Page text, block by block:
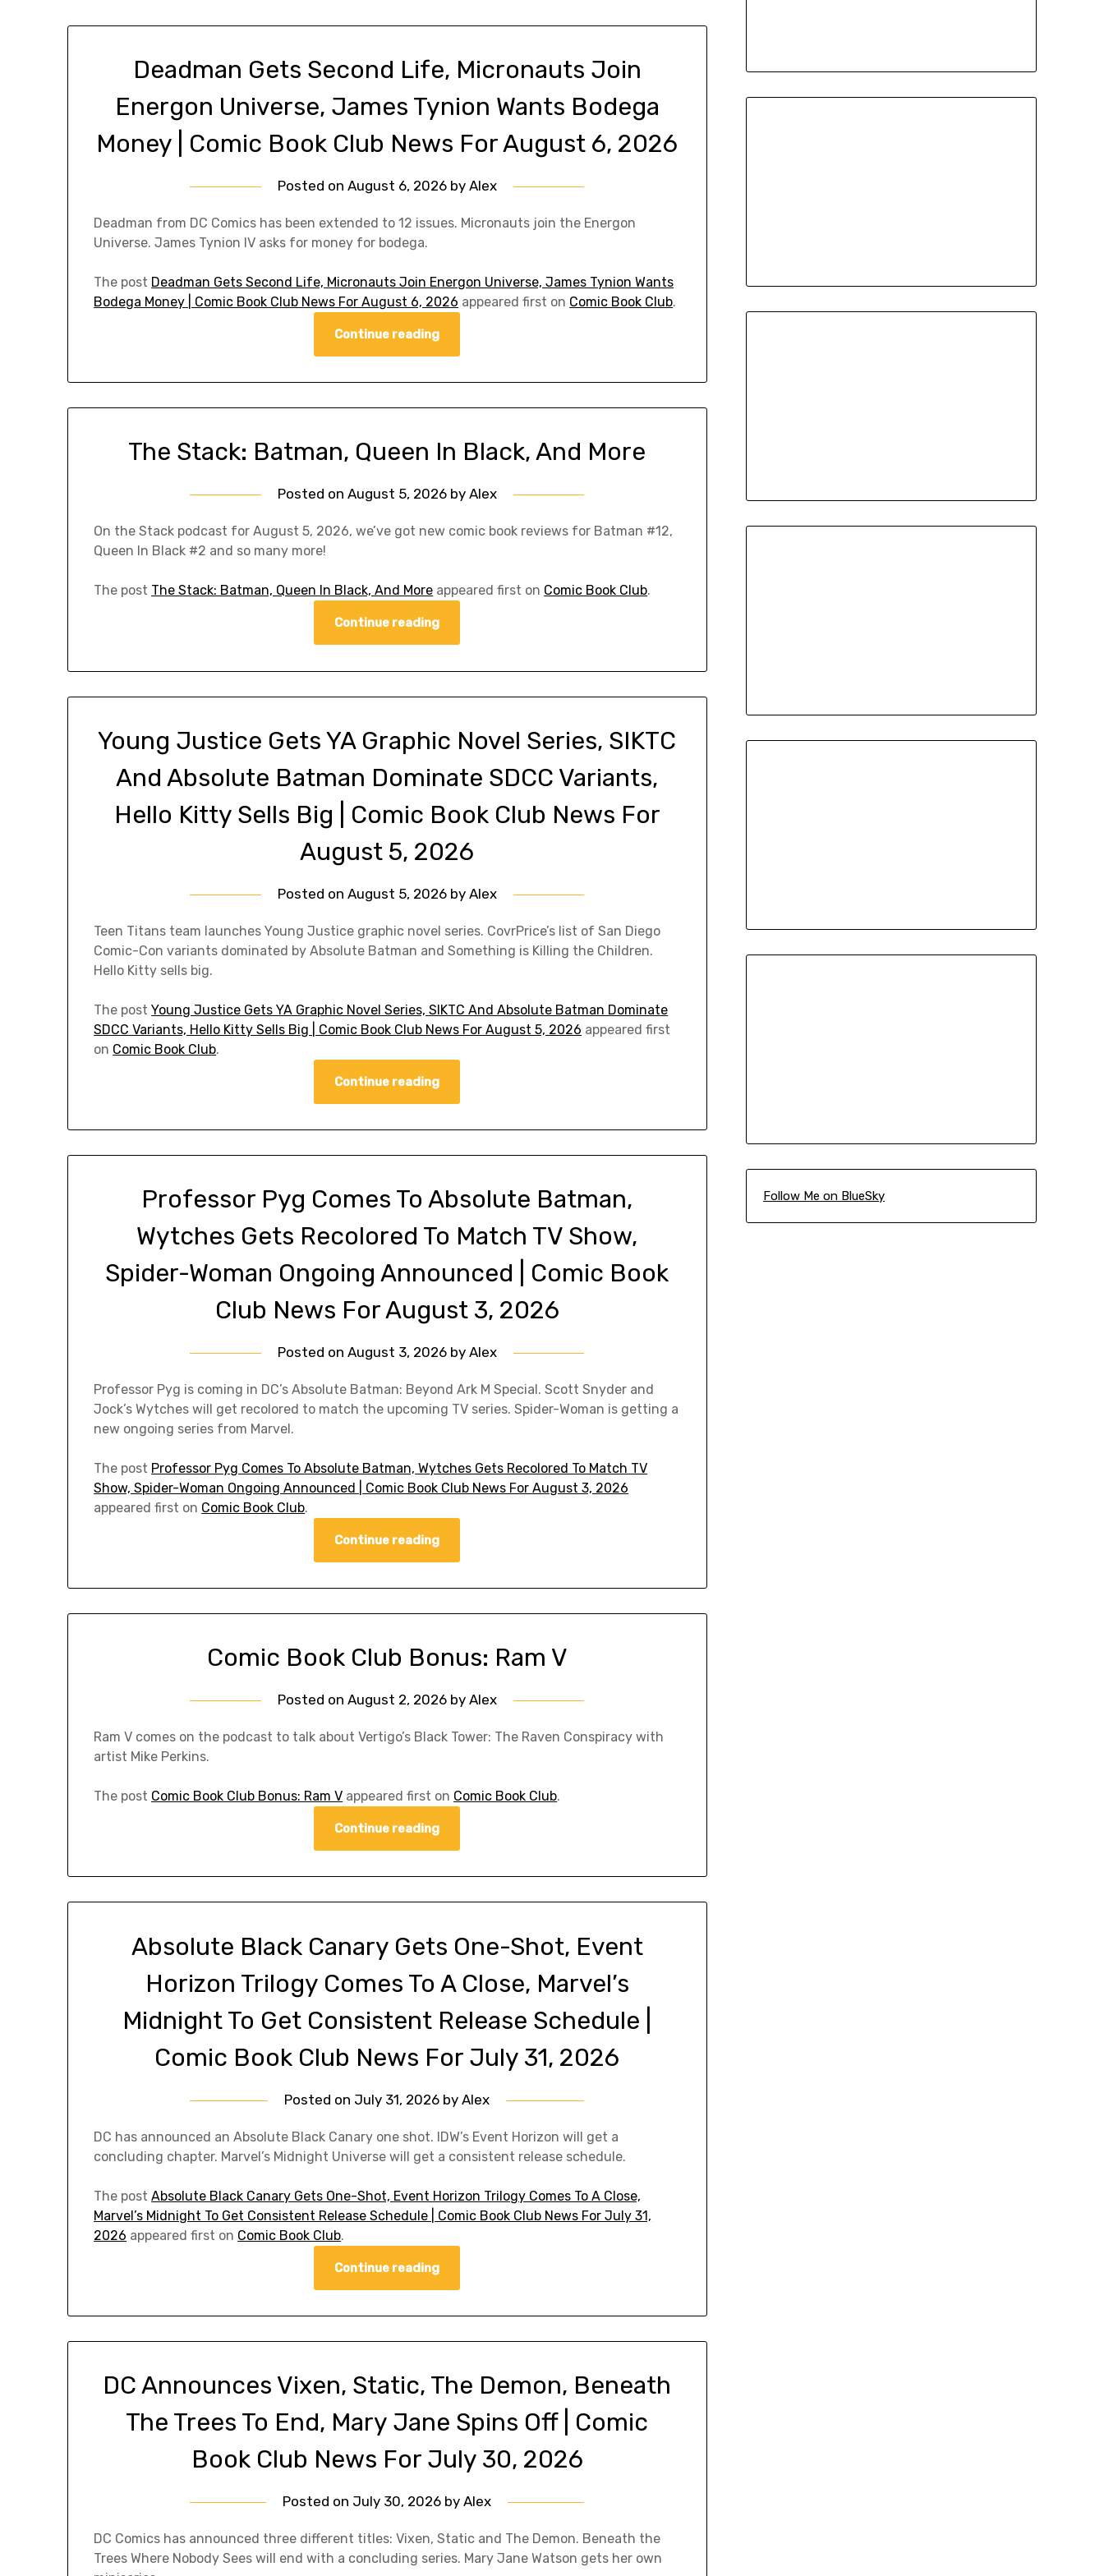
Deadman Gets Second Life, Micronauts Join
Energon Universe, James Tynion Wants Bodega
Money | Comic Book Club News For August 6, 2026
Posted on August 6, 2026by Alex
Deadman from DC Comics has been extended to 12 issues. Micronauts join the Energon
Universe. James Tynion IV asks for money for bodega.
The post Deadman Gets Second Life, Micronauts Join Energon Universe, James Tynion Wants
Bodega Money | Comic Book Club News For August 6, 2026 appeared first on Comic Book Club.
Continue reading
The Stack: Batman, Queen In Black, And More
Posted on August 5, 2026by Alex
On the Stack podcast for August 5, 2026, we’ve got new comic book reviews for Batman #12,
Queen In Black #2 and so many more!
The post The Stack: Batman, Queen In Black, And More appeared first on Comic Book Club.
Continue reading
Young Justice Gets YA Graphic Novel Series, SIKTC
And Absolute Batman Dominate SDCC Variants,
Hello Kitty Sells Big | Comic Book Club News For
August 5, 2026
Posted on August 5, 2026by Alex
Teen Titans team launches Young Justice graphic novel series. CovrPrice’s list of San Diego
Comic-Con variants dominated by Absolute Batman and Something is Killing the Children.
Hello Kitty sells big.
The postYoung Justice Gets YA Graphic Novel Series, SIKTC And Absolute Batman Dominate
SDCC Variants, Hello Kitty Sells Big | Comic Book Club News For August 5, 2026 appeared first
on Comic Book Club.
Continue reading
Professor Pyg Comes To Absolute Batman,
Wytches Gets Recolored To Match TV Show,
Spider-Woman Ongoing Announced | Comic Book
Club News For August 3, 2026
Posted on August 3, 2026by Alex
Professor Pyg is coming in DC’s Absolute Batman: Beyond Ark M Special. Scott Snyder and
Jock’s Wytches will get recolored to match the upcoming TV series. Spider-Woman is getting a
new ongoing series from Marvel.
The post Professor Pyg Comes To Absolute Batman, Wytches Gets Recolored To Match TV
Show, Spider-Woman Ongoing Announced | Comic Book Club News For August 3, 2026
appeared first on Comic Book Club.
Continue reading
Comic Book Club Bonus: Ram V
Posted on August 2, 2026by Alex
Ram V comes on the podcast to talk about Vertigo’s Black Tower: The Raven Conspiracy with
artist Mike Perkins.
The post Comic Book Club Bonus: Ram V appeared first on Comic Book Club.
Continue reading
Absolute Black Canary Gets One-Shot, Event
Horizon Trilogy Comes To A Close, Marvel’s
Midnight To Get Consistent Release Schedule |
Comic Book Club News For July 31, 2026
Posted on July 31, 2026 byAlex
DC has announced an Absolute Black Canary one shot. IDW’s Event Horizon will get a
concluding chapter. Marvel’s Midnight Universe will get a consistent release schedule.
The postAbsolute Black Canary Gets One-Shot, Event Horizon Trilogy Comes To A Close,
Marvel’s Midnight To Get Consistent Release Schedule | Comic Book Club News For July 31,
2026 appeared first on Comic Book Club.
Continue reading
DC Announces Vixen, Static, The Demon, Beneath
The Trees To End, Mary Jane Spins Off | Comic
Book Club News For July 30, 2026
Posted on July 30, 2026 byAlex
DC Comics has announced three different titles: Vixen, Static and The Demon. Beneath the
Trees Where Nobody Sees will end with a concluding series. Mary Jane Watson gets her own
Follow Me on BlueSky